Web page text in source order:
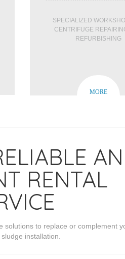
SPECIALIZED
CENTRIFUGE
REFURBISHING
MORE
RENTAL
solutions to replace or complement
installation.